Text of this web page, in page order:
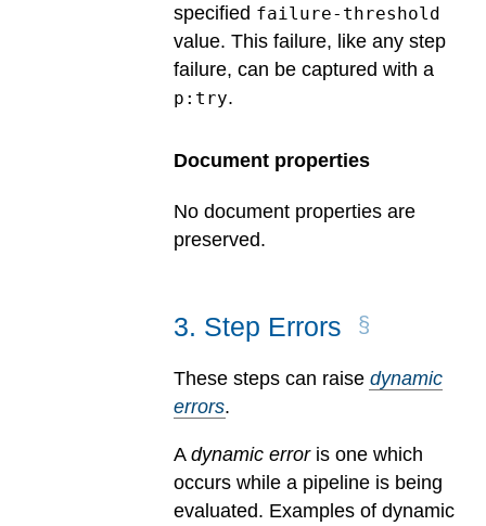
specified failure-threshold
value. This failure, like any step
failure, can be captured with a
p:try.
Document properties
No document properties are
preserved.
3. Step Errors
These steps can raise dynamic
errors.
A dynamic erroris one which
occurs while a pipeline is being
evaluated. Examples of dynamic